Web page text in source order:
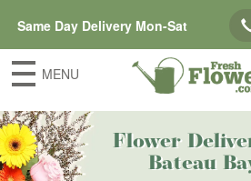
Same Day Delivery Mon-Sat
MENU
Flower
Bateau